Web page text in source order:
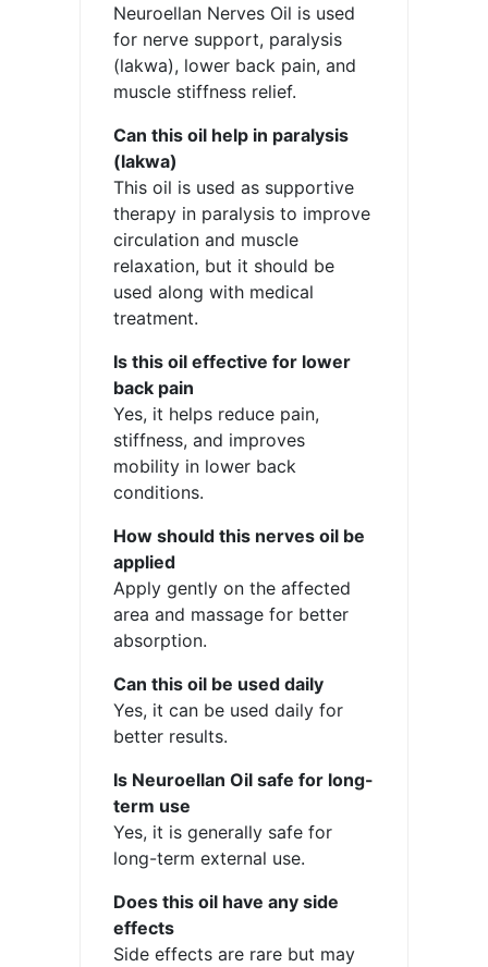
Neuroellan Nerves Oil is used
for nerve support, paralysis
(lakwa), lower back pain, and
muscle stiffness relief.
Can this oil help in paralysis
(lakwa)
This oil is used as supportive
therapy in paralysis to improve
circulation and muscle
relaxation, but it should be
used along with medical
treatment.
Is this oil effective for lower
back pain
Yes, it helps reduce pain,
stiffness, and improves
mobility in lower back
conditions.
How should this nerves oil be
applied
Apply gently on the affected
area and massage for better
absorption.
Can this oil be used daily
Yes, it can be used daily for
better results.
Is Neuroellan Oil safe for long-
term use
Yes, it is generally safe for
long-term external use.
Does this oil have any side
effects
Side effects are rare but may